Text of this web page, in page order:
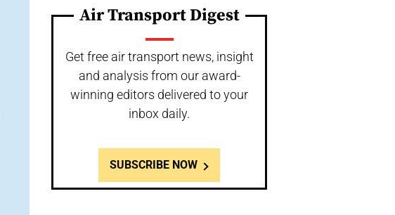
Air Transport Digest
Get free air transport news, insight
and analysis from our award-
winning editors delivered to your
inbox daily.
SUBSCRIBE NOW